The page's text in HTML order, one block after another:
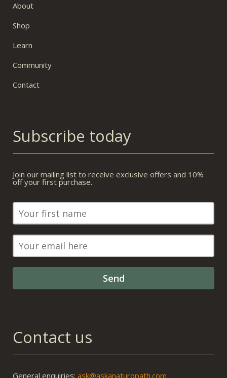
About
Shop
Learn
Community
Contact
Subscribe today
Join our mailing list to receive exclusive offers and 10%
off your first purchase.
Contact us
General enquiries: ask@askanaturopath.com